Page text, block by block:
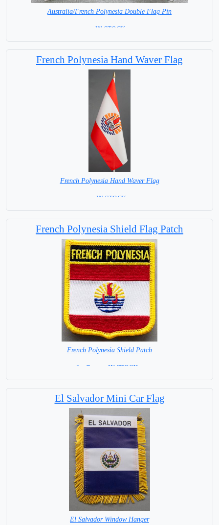
Australia/French Polynesia Double Flag Pin
= IN STOCK =
French Polynesia Hand Waver Flag
French Polynesia Hand Waver Flag
= IN STOCK=
French Polynesia Shield Flag Patch
French Polynesia Shield Patch
6 x 7 cm = IN STOCK =
El Salvador Mini Car Flag
El Salvador Window Hanger